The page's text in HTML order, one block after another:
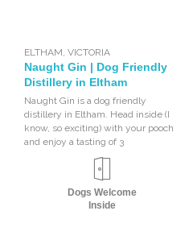
ELTHAM, VICTORIA
Naught Gin | Dog Friendly
Distillery in Eltham
Naught Gin is a dog friendly
distillery in Eltham. Head inside (I
know, so exciting) with your pooch
and enjoy a tasting of 3
Dogs Welcome
Inside